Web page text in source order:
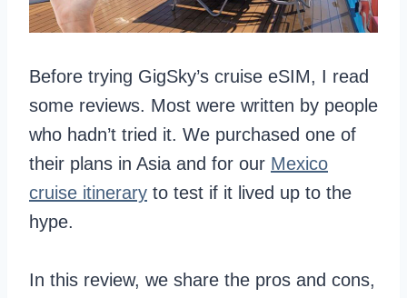
Before trying GigSky’s cruise eSIM, I read
some reviews. Most were written by people
who hadn’t tried it. We purchased one of
their plans in Asia and for our Mexico
cruise itinerary to test if it lived up to the
hype.
In this review, we share the pros and cons,